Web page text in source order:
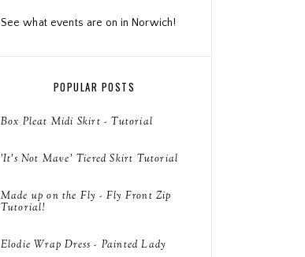
See what events are on in Norwich!
POPULAR POSTS
Box Pleat Midi Skirt - Tutorial
'It's Not Mave' Tiered Skirt Tutorial
Made up on the Fly - Fly Front Zip
Tutorial!
Elodie Wrap Dress - Painted Lady